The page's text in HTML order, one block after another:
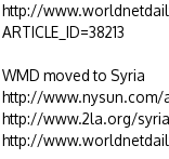
http://
ARTICLE_ID=38213
WMD moved to Syria
http://www.nysun.com/
http://www.2la.org/
http://